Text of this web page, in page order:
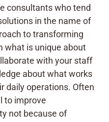
consultants who tend
in the name of
to transforming
what is unique about
with your staff
about what works
daily operations. Often
to improve
not because of